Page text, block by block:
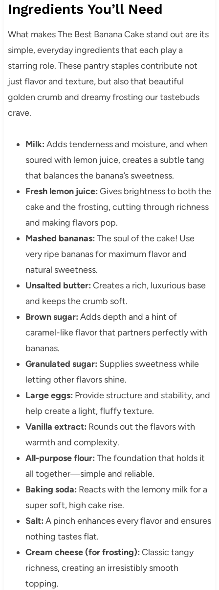
Ingredients You’ll Need
What makes The Best Banana Cake stand out are its
simple, everyday ingredients that each play a
starring role. These pantry staples contribute not
just flavor and texture, but also that beautiful
golden crumb and dreamy frosting our tastebuds
crave.
Milk: Adds tenderness and moisture, and when
soured with lemon juice, creates a subtle tang
that balances the banana’s sweetness.
Fresh lemon juice: Gives brightness to both the
cake and the frosting, cutting through richness
and making flavors pop.
Mashed bananas: The soul of the cake! Use
very ripe bananas for maximum flavor and
natural sweetness.
Unsalted butter: Creates a rich, luxurious base
and keeps the crumb soft.
Brown sugar: Adds depth and a hint of
caramel-like flavor that partners perfectly with
bananas.
Granulated sugar: Supplies sweetness while
letting other flavors shine.
Large eggs: Provide structure and stability, and
help create a light, fluffy texture.
Vanilla extract: Rounds out the flavors with
warmth and complexity.
All-purpose flour: The foundation that holds it
all together—simple and reliable.
Baking soda: Reacts with the lemony milk for a
super soft, high cake rise.
Salt: A pinch enhances every flavor and ensures
nothing tastes flat.
Cream cheese (for frosting): Classic tangy
richness, creating an irresistibly smooth
topping.